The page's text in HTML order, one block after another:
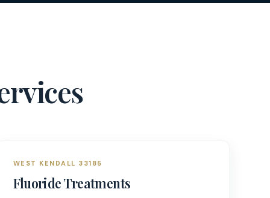
WEST KENDALL 33185
Fluoride Treatments